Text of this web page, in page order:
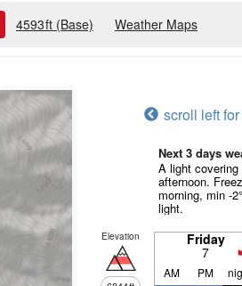
4593ft (Base) Weather Maps
scroll left
Next 3 days
A light
afternoon.
morning, min -
light.
Elevation Friday
7
AM PM